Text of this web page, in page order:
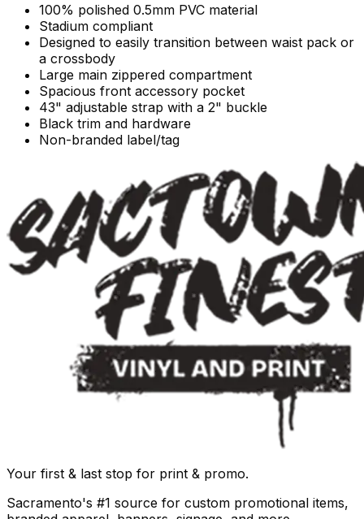
100% polished 0.5mm PVC material
Stadium compliant
Designed to easily transition between waist pack or
a crossbody
Large main zippered compartment
Spacious front accessory pocket
43" adjustable strap with a 2" buckle
Black trim and hardware
Non-branded label/tag
Your first & last stop for print & promo.
Sacramento's #1 source for custom promotional items,